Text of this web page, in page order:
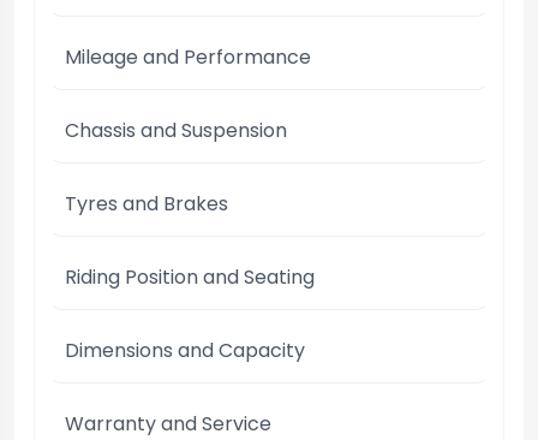
Mileage and Performance
Chassis and Suspension
Tyres and Brakes
Riding Position and Seating
Dimensions and Capacity
Warranty and Service